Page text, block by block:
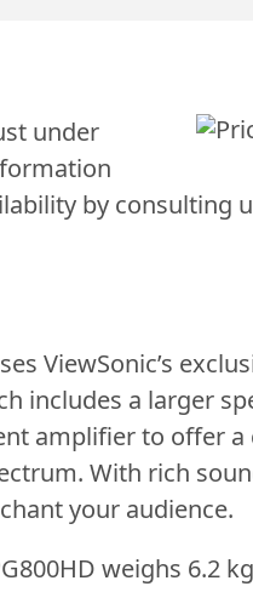
under
by consulting
ViewSonic’s
includes a larger
amplifier to offer a
With rich
your audience.
weighs 6.2